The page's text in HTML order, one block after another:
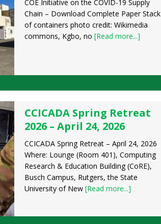
COE Initiative on the COVID-19 Supply
Chain – Download Complete Paper Stack
of containers photo credit: Wikimedia
commons, Kgbo, no [Read more...]
CCICADA Spring Retreat
2026 – April 24, 2026
CCICADA Spring Retreat – April 24, 2026
Where: Lounge (Room 401), Computing
Research & Education Building (CoRE),
Busch Campus, Rutgers, the State
University of New [Read more...]